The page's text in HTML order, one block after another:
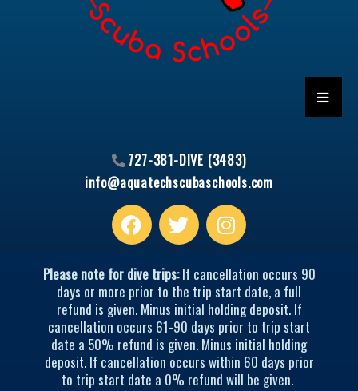
727-381-DIVE (3483)
info@aquatechscubaschools.com
Facebook
T
w
i
t
t
e
r
I
n
s
t
a
g
r
a
m
Please note for dive trips:If cancellation occurs 90
days or more prior to the trip start date, a full
refund is given. Minus initial holding deposit. If
cancellation occurs 61-90 days prior to trip start
date a 50% refund is given. Minus initial holding
deposit. If cancellation occurs within 60 days prior
to trip start date a 0% refund will be given.